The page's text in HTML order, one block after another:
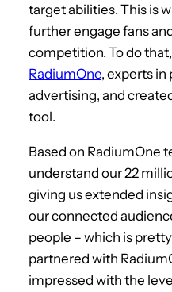
target abilities. This is
further engage fans
competition. To do
RadiumOne, experts
advertising, and
tool.
Based on RadiumOne
understand our 22
giving us extended
our connected
people – which is
partnered with
impressed with the